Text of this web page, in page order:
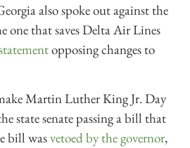
also spoke out against the
one that saves Delta Air Lines
opposing changes to
Martin Luther King Jr. Day
state senate passing a bill that
bill wasvetoed by the governor,